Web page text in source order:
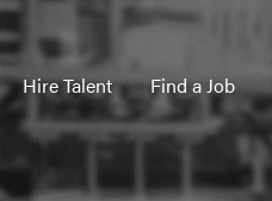
Hire Talent Find a Job